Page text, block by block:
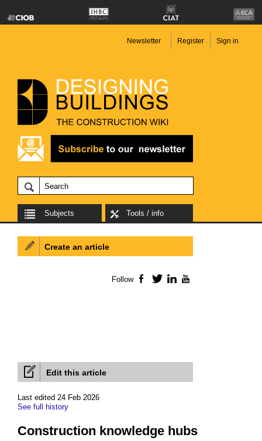
Newsletter Register Sign in
Subjects Tools / info
Edit this article
Last edited 24 Feb 2026
See full history
Construction knowledge hubs
Create an article
Follow Facebook
TwitterLinkedIn